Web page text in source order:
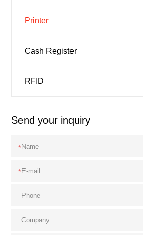
Printer
Cash Register
RFID
Send your inquiry
*
*